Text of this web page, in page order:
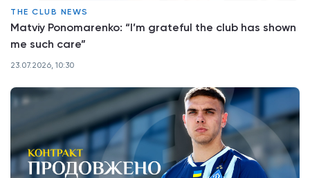
THE CLUB NEWS
Matviy Ponomarenko: “I’m grateful the club has shown
me such care”
23.07.2026, 10:30